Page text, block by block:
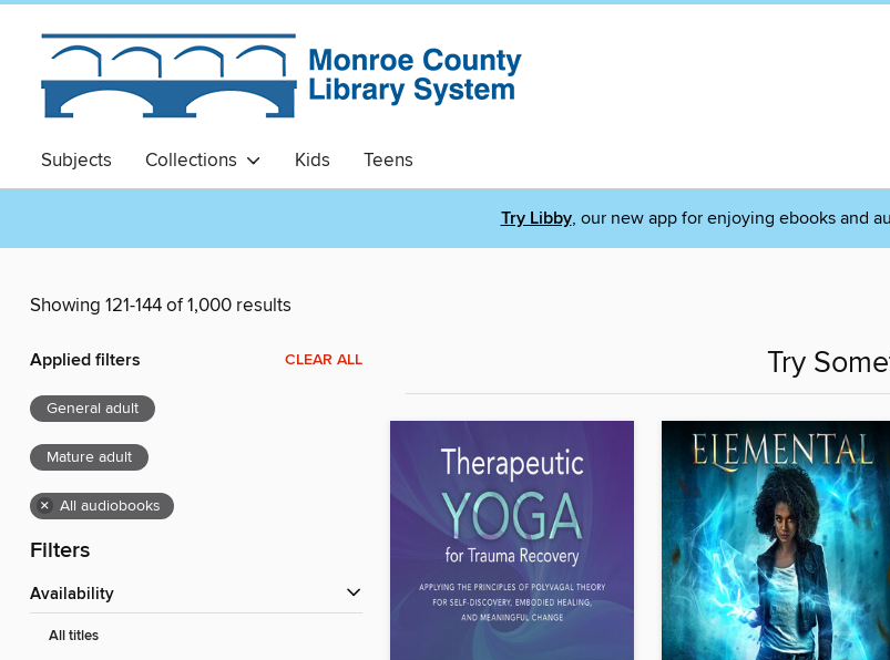
Subjects Collections Kids Teens
Try Libby, our new app for enjoying ebooks and
Showing 121-144 of 1,000 results
Applied filters CLEAR ALL
General adult
Mature adult
× All audiobooks
Filters
Availability
All titles
Try